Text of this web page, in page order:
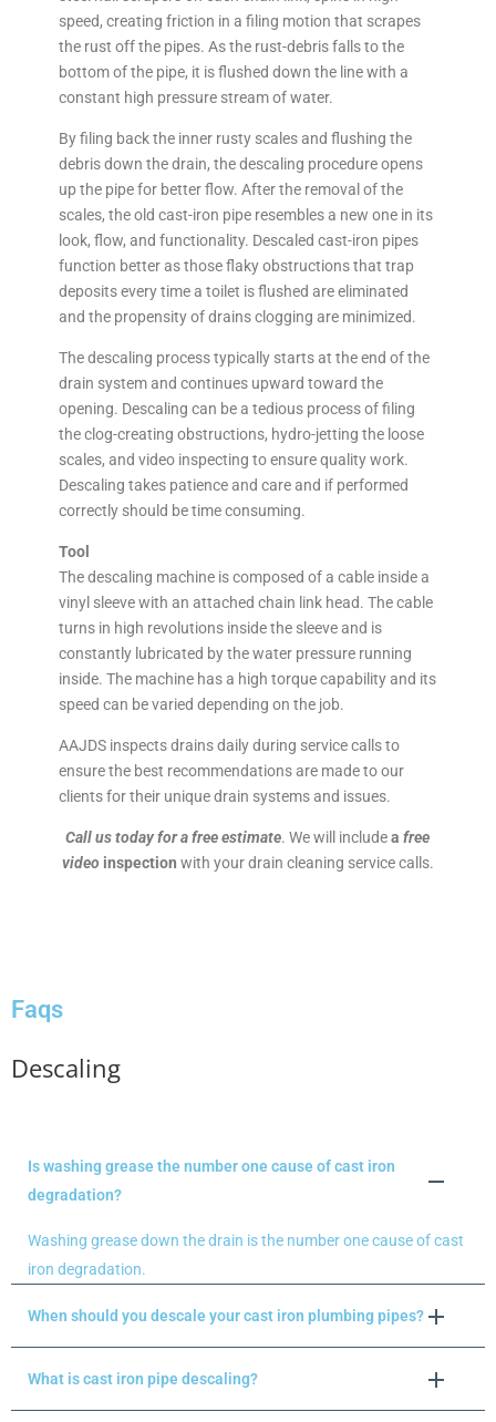
speed, creating friction in a filing motion that scrapes
the rust off the pipes. As the rust-debris falls to the
bottom of the pipe, it is flushed down the line with a
constant high pressure stream of water.
By filing back the inner rusty scales and flushing the
debris down the drain, the descaling procedure opens
up the pipe for better flow. After the removal of the
scales, the old cast-iron pipe resembles a new one in its
look, flow, and functionality. Descaled cast-iron pipes
function better as those flaky obstructions that trap
deposits every time a toilet is flushed are eliminated
and the propensity of drains clogging are minimized.
The descaling process typically starts at the end of the
drain system and continues upward toward the
opening. Descaling can be a tedious process of filing
the clog-creating obstructions, hydro-jetting the loose
scales, and video inspecting to ensure quality work.
Descaling takes patience and care and if performed
correctly should be time consuming.
Tool
The descaling machine is composed of a cable inside a
vinyl sleeve with an attached chain link head. The cable
turns in high revolutions inside the sleeve and is
constantly lubricated by the water pressure running
inside. The machine has a high torque capability and its
speed can be varied depending on the job.
AAJDS inspects drains daily during service calls to
ensure the best recommendations are made to our
clients for their unique drain systems and issues.
Call us today for a free estimate. We will includeafree
video inspection with your drain cleaning service calls.
Faqs
Descaling
Is washing grease the number one cause of cast iron
degradation?
Washing grease down the drain is the number one cause of cast
iron degradation.
When should you descale your cast iron plumbing pipes?
What is cast iron pipe descaling?